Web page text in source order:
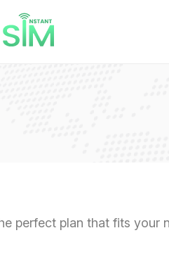
perfect plan that fits your